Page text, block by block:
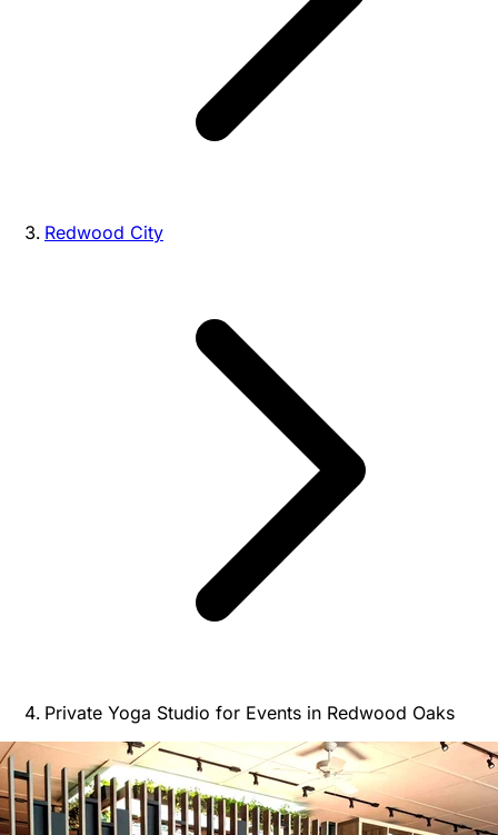
Redwood City
Private Yoga Studio for Events in Redwood Oaks